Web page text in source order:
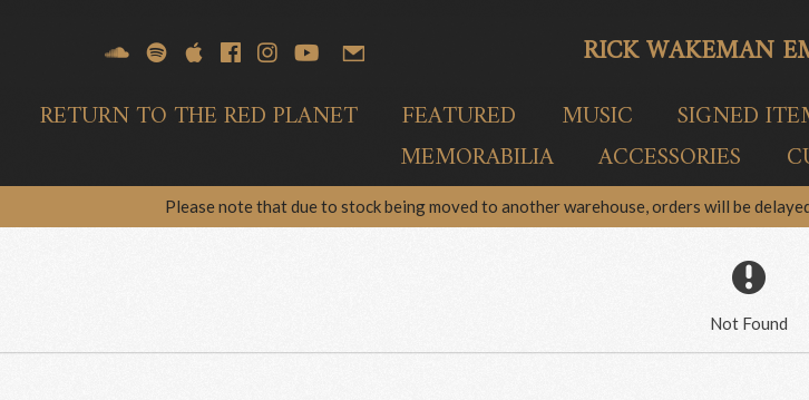
RICK WAKEMAN
RETURN TO THE RED PLANET FEATURED MUSIC SIGNED
MEMORABILIA
ACCESSORIES
Please note that due to stock being moved to another warehouse, orders will be
Not Found